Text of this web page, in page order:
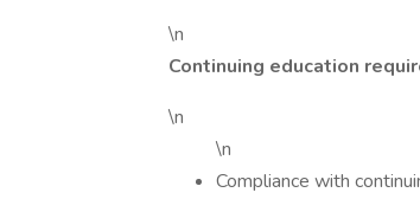
\n
Continuing education
\n
\n
Compliance with